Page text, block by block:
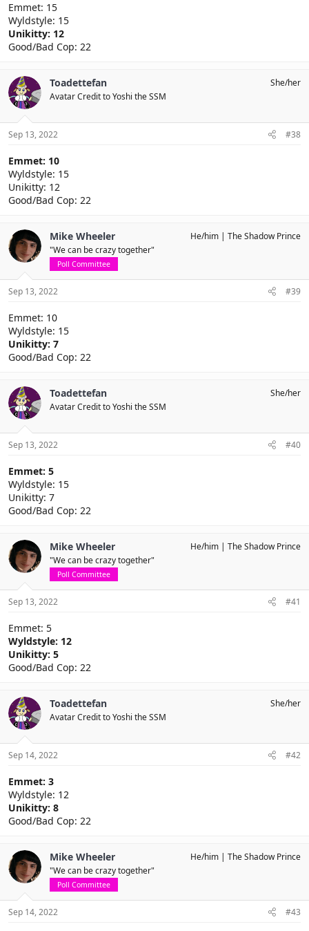
Emmet: 15
Wyldstyle: 15
Unikitty: 12
Good/Bad Cop: 22
Toadettefan
Avatar Credit to Yoshi the SSM
She/her
Sep 13, 2022 #38
Emmet: 10
Wyldstyle: 15
Unikitty: 12
Good/Bad Cop: 22
Mike Wheeler
"We can be crazy together"
Poll Committee
He/him The Shadow Prince
Sep 13, 2022 #39
Emmet: 10
Wyldstyle: 15
Unikitty: 7
Good/Bad Cop: 22
Toadettefan
Avatar Credit to Yoshi the SSM
She/her
Sep 13, 2022 #40
Emmet: 5
Wyldstyle: 15
Unikitty: 7
Good/Bad Cop: 22
Mike Wheeler
"We can be crazy together"
Poll Committee
He/him The Shadow Prince
Sep 13, 2022 #41
Emmet: 5
Wyldstyle: 12
Unikitty: 5
Good/Bad Cop: 22
Toadettefan
Avatar Credit to Yoshi the SSM
She/her
Sep 14, 2022 #42
Emmet: 3
Wyldstyle: 12
Unikitty: 8
Good/Bad Cop: 22
Mike Wheeler
"We can be crazy together"
Poll Committee
He/him The Shadow Prince
Sep 14, 2022 #43